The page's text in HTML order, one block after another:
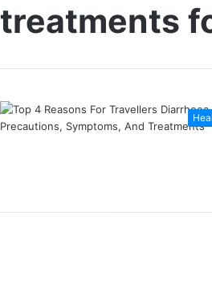
treatments